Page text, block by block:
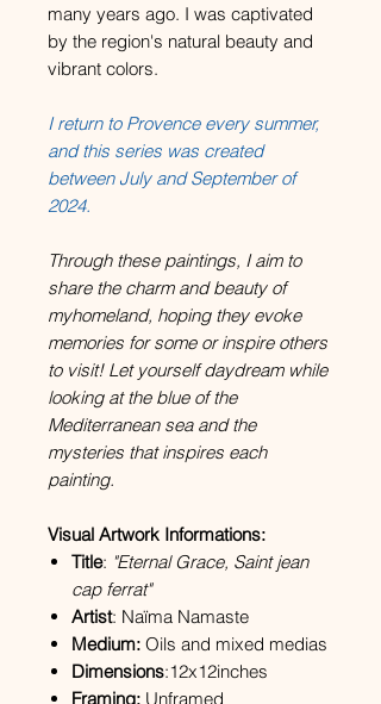
many years ago. I was captivated
by the region's natural beauty and
vibrant colors.
I return to Provence every summer,
and this series was created
between July and September of
2024.
Through these paintings, I aim to
share the charm and beauty of
myhomeland, hoping they evoke
memories for some or inspire others
to visit! Let yourself daydream while
looking at the blue of the
Mediterranean sea and the
mysteries that inspires each
painting.
Visual Artwork Informations:
Title: "Eternal Grace, Saint jean
cap ferrat"
Artist: Naïma Namaste
Medium: Oils and mixed medias
Dimensions:12x12inches
Framing: Unframed